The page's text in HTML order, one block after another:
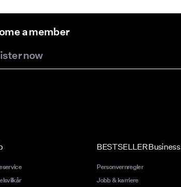
a member
now
BESTSELLER Business
Personvernregler
Jobb & karriere